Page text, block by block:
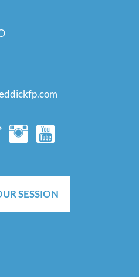
SESSION